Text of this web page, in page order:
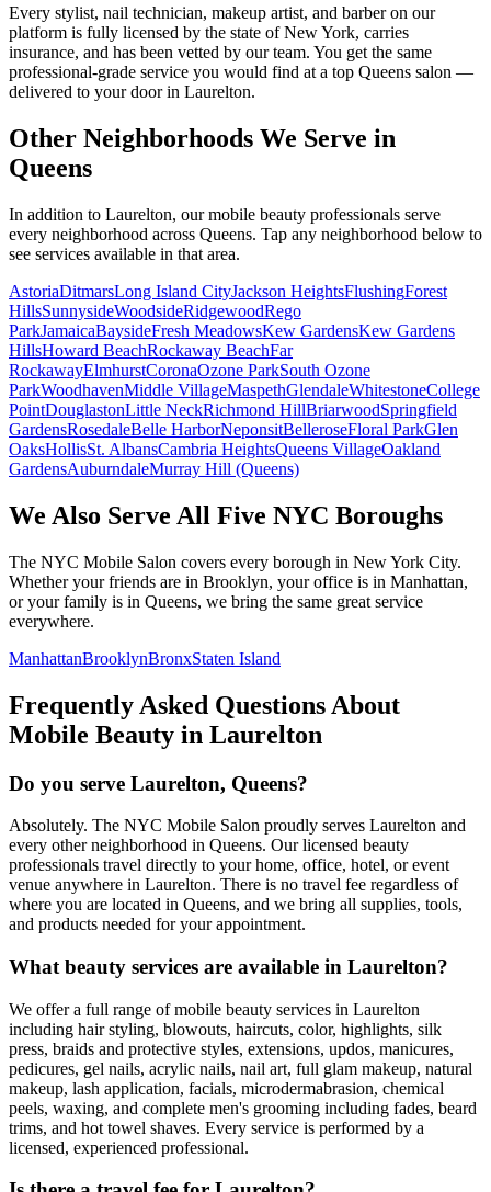
Every stylist, nail technician, makeup artist, and barber on our
platform is fully licensed by the state of New York, carries
insurance, and has been vetted by our team. You get the same
professional-grade service you would find at a top Queens salon —
delivered to your door in Laurelton.
Other Neighborhoods We Serve in
Queens
In addition to Laurelton, our mobile beauty professionals serve
every neighborhood across Queens. Tap any neighborhood below to
see services available in that area.
AstoriaDitmarsLong Island CityJackson HeightsFlushingForest
HillsSunnysideWoodsideRidgewoodRego
ParkJamaicaBaysideFresh MeadowsKew GardensKew Gardens
HillsHoward BeachRockaway BeachFar
RockawayElmhurstCoronaOzone ParkSouth Ozone
ParkWoodhavenMiddle VillageMaspethGlendaleWhitestoneCollege
PointDouglastonLittle NeckRichmond HillBriarwoodSpringfield
GardensRosedaleBelle HarborNeponsitBelleroseFloral ParkGlen
OaksHollisSt. AlbansCambria HeightsQueens VillageOakland
GardensAuburndaleMurray Hill (Queens)
We Also Serve All Five NYC Boroughs
The NYC Mobile Salon covers every borough in New York City.
Whether your friends are in Brooklyn, your office is in Manhattan,
or your family is in Queens, we bring the same great service
everywhere.
ManhattanBrooklynBronxStaten Island
Frequently Asked Questions About
Mobile Beauty in Laurelton
Do you serve Laurelton, Queens?
Absolutely. The NYC Mobile Salon proudly serves Laurelton and
every other neighborhood in Queens. Our licensed beauty
professionals travel directly to your home, office, hotel, or event
venue anywhere in Laurelton. There is no travel fee regardless of
where you are located in Queens, and we bring all supplies, tools,
and products needed for your appointment.
What beauty services are available in Laurelton?
We offer a full range of mobile beauty services in Laurelton
including hair styling, blowouts, haircuts, color, highlights, silk
press, braids and protective styles, extensions, updos, manicures,
pedicures, gel nails, acrylic nails, nail art, full glam makeup, natural
makeup, lash application, facials, microdermabrasion, chemical
peels, waxing, and complete men's grooming including fades, beard
trims, and hot towel shaves. Every service is performed by a
licensed, experienced professional.